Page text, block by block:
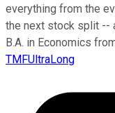
everything from the
the next stock split --
B.A. in Economics
TMFUltraLong